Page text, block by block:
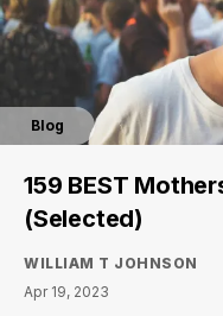
Blog
159 BEST
(Selected)
WILLIAM T JOHNSON
Apr 19, 2023